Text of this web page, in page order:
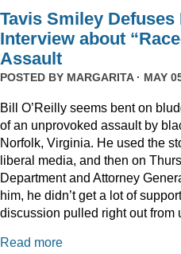
Tavis Smiley Defuses
Interview about
Assault
POSTED BY MARGARITA· MAY
Bill O’Reilly seems bent on
of an unprovoked assault by
Norfolk, Virginia. He used the
liberal media, and then on
Department and Attorney
him, he didn’t get a lot of
discussion pulled right out from
Read more